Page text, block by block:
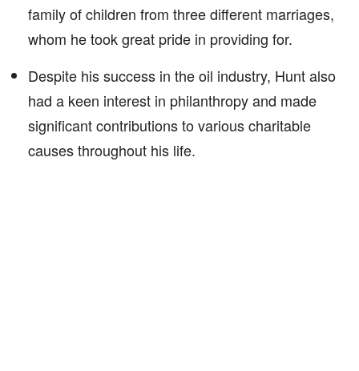
family of children from three different marriages,
whom he took great pride in providing for.
Despite his success in the oil industry, Hunt also
had a keen interest in philanthropy and made
significant contributions to various charitable
causes throughout his life.